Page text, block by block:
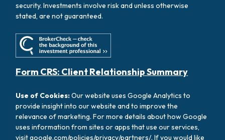
security. Investments involve risk and unless otherwise
stated, are not guaranteed.
Form CRS: Client Relationship Summary
Use of Cookies:Our website uses Google Analytics to
provide insight into our website and to improve the
relevance of marketing. For more details about how Google
uses information from sites or apps that use our services,
visitgoogle.com/policies/privacy/partners/. If you would like